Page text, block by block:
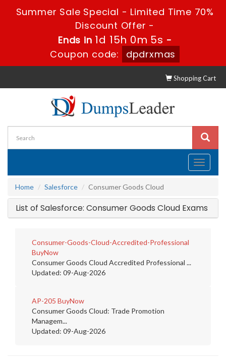
Summer Sale Special - Limited Time 70%
Discount Offer -
Ends in 1d 15h 0m 5s -
Coupon code:
dpdrxmas
Shopping Cart
Toggle
Home
Salesforce Consumer Goods Cloud
List of Salesforce: Consumer Goods Cloud Exams
Consumer-Goods-Cloud-Accredited-Professional
BuyNow
Consumer Goods Cloud Accredited Professional ...
Updated: 09-Aug-2026
AP-205 BuyNow
Consumer Goods Cloud: Trade Promotion
Managem...
Updated: 09-Aug-2026